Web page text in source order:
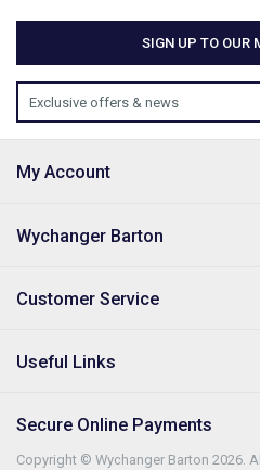
SIGN UP TO OUR
Exclusive offers & news
My Account
Wychanger Barton
Customer Service
Useful Links
Secure Online Payments
Copyright © Wychanger Barton 2026.